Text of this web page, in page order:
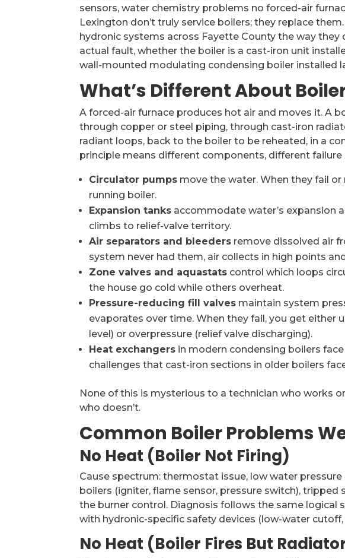
sensors, water chemistry problems no forced-air
Lexington don’t truly service boilers; they replace
hydronic systems across Fayette County the way
actual fault, whether the boiler is a cast-iron unit
wall-mounted modulating condensing boiler installed
What’s Different About
A forced-air furnace produces hot air and moves it. A
through copper or steel piping, through cast-iron
radiant loops, back to the boiler to be reheated, in a
principle means different components, different
Circulator pumps move the water. When they fail
running boiler.
Expansion tanks accommodate water’s expansion
climbs to relief-valve territory.
Air separators and bleeders remove dissolved air
system never had them, air collects in high points
Zone valves and aquastats control which loops
the house go cold while others overheat.
Pressure-reducing fill valves maintain system
evaporates over time. When they fail, you get either
level) or overpressure (relief valve discharging).
Heat exchangers in modern condensing boilers
challenges that cast-iron sections in older boilers
None of this is mysterious to a technician who works
who doesn’t.
Common Boiler Problems
No Heat (Boiler Not Firing)
Cause spectrum: thermostat issue, low water
boilers (igniter, flame sensor, pressure switch),
the burner control. Diagnosis follows the same logical
with hydronic-specific safety devices (low-water
No Heat (Boiler Fires But